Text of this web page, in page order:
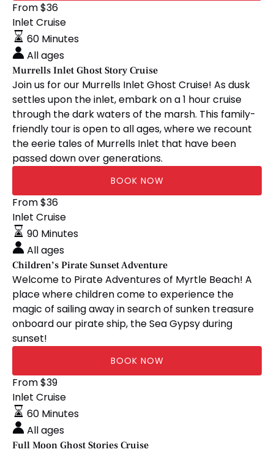
Murrells
Inlet
Ghost
Story
Cruise
From$36
Inlet Cruise
60 Minutes
All ages
Murrells Inlet Ghost Story Cruise
Join us for our Murrells Inlet Ghost Cruise! As dusk
settles upon the inlet, embark on a 1 hour cruise
through the dark waters of the marsh. This family-
friendly tour is open to all ages, where we recount
the eerie tales of Murrells Inlet that have been
passed down over generations.
BOOK NOW
Children’s
Pirate
Sunset
Adventure
From$36
Inlet Cruise
90 Minutes
All ages
Children’s Pirate Sunset Adventure
Welcome to Pirate Adventures of Myrtle Beach! A
place where children come to experience the
magic of sailing away in search of sunken treasure
onboard our pirate ship, the Sea Gypsy during
sunset!
BOOK NOW
Full
Moon
Ghost
Stories
Cruise
From$39
Inlet Cruise
60 Minutes
All ages
Full Moon Ghost Stories Cruise